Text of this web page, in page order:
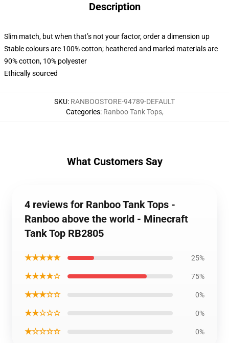
Description
Slim match, but when that’s not your factor, order a dimension up
Stable colours are 100% cotton; heathered and marled materials are
90% cotton, 10% polyester
Ethically sourced
SKU: RANBOOSTORE-94789-DEFAULT
Categories: Ranboo Tank Tops,
What Customers Say
4 reviews for Ranboo Tank Tops -
Ranboo above the world - Minecraft
Tank Top RB2805
★★★★★ 25%
★★★★☆ 75%
★★★☆☆ 0%
★★☆☆☆ 0%
★☆☆☆☆ 0%